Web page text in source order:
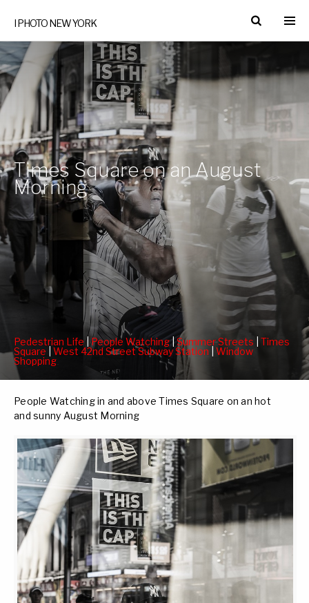
I PHOTO NEW YORK
Times Square on an August
Morning
Pedestrian Life |People Watching| Summer Streets
Times
Square
West 42nd Street Subway Station
Window
Shopping
People Watching in and above Times Square on an hot
and sunny August Morning